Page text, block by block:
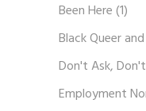
Been Here(1)
Black Queer
Don't Ask,
Employment